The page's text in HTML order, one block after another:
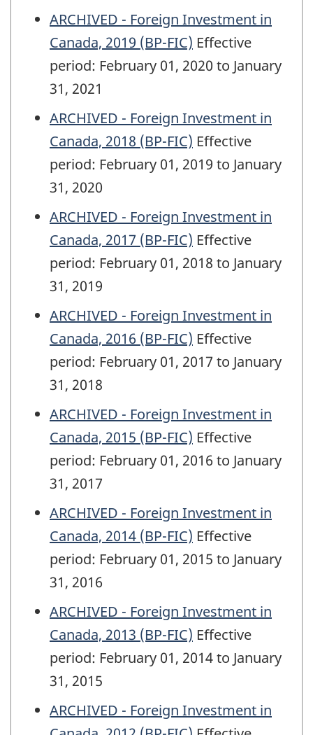
ARCHIVED - Foreign Investment in
Canada, 2019 (BP-FIC) Effective
period: February 01, 2020 to January
31, 2021
ARCHIVED - Foreign Investment in
Canada, 2018 (BP-FIC) Effective
period: February 01, 2019 to January
31, 2020
ARCHIVED - Foreign Investment in
Canada, 2017 (BP-FIC) Effective
period: February 01, 2018 to January
31, 2019
ARCHIVED - Foreign Investment in
Canada, 2016 (BP-FIC) Effective
period: February 01, 2017 to January
31, 2018
ARCHIVED - Foreign Investment in
Canada, 2015 (BP-FIC) Effective
period: February 01, 2016 to January
31, 2017
ARCHIVED - Foreign Investment in
Canada, 2014 (BP-FIC) Effective
period: February 01, 2015 to January
31, 2016
ARCHIVED - Foreign Investment in
Canada, 2013 (BP-FIC) Effective
period: February 01, 2014 to January
31, 2015
ARCHIVED - Foreign Investment in